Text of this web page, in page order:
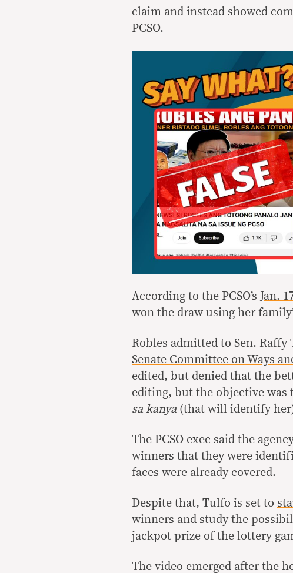
claim and instead showed
PCSO.
According to the PCSO’s Jan.
won the draw using her
Robles admitted to Sen.
Senate Committee on Ways
edited, but denied that the
editing, but the objective was
sa kanya (that will identify
The PCSO exec said the
winners that they were
faces were already covered.
Despite that, Tulfo is set to
winners and study the
jackpot prize of the lottery
The video emerged after the